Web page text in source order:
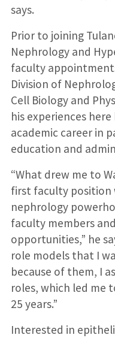
says.
Prior to joining
Nephrology and
faculty
Division of
Cell Biology and
his experiences
academic career in
education and
“What drew me to
first faculty position
nephrology
faculty members
opportunities,” he
role models that I
because of them, I
roles, which led me
25 years.”
Interested in